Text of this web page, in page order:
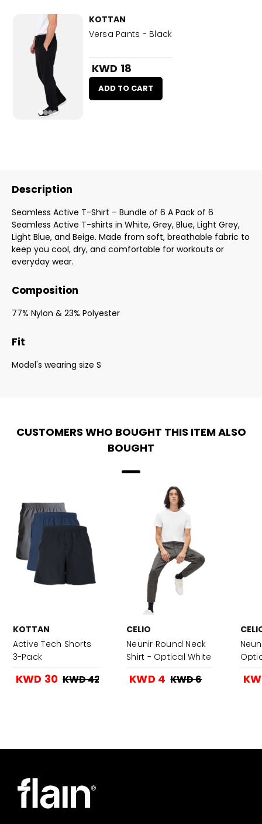
KOTTAN
Versa Pants - Black
KWD 18
ADD TO CART
Description
Seamless Active T-Shirt – Bundle of 6 A Pack of 6
Seamless Active T-shirts in White, Grey, Blue, Light Grey,
Light Blue, and Beige. Made from soft, breathable fabric to
keep you cool, dry, and comfortable for workouts or
everyday wear.
Composition
77% Nylon & 23% Polyester
Fit
Model's wearing size S
CUSTOMERS WHO BOUGHT THIS ITEM ALSO
BOUGHT
KOTTAN
Active Tech Shorts
3-Pack
KWD 30 KWD 42
CELIO
Neunir Round Neck
Shirt - Optical White
KWD 4 KWD 6